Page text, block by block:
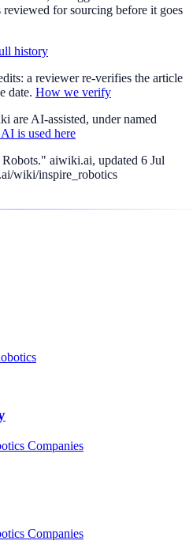
for sourcing before it goes
history
a reviewer re-verifies the article
date. How we verify
are AI-assisted, under named
is used here
aiwiki.ai, updated 6 Jul
wiki/inspire_robotics
Companies
Companies